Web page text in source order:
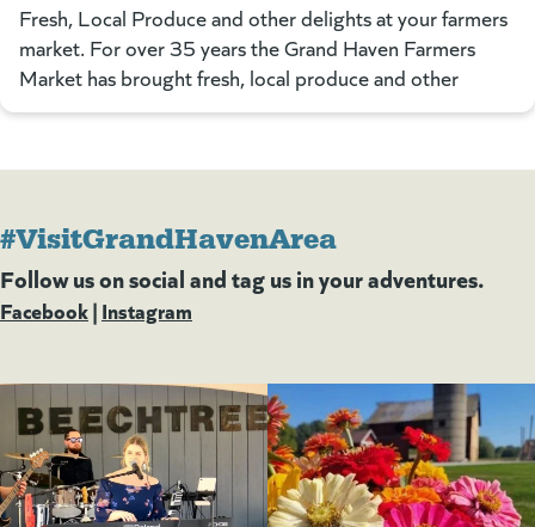
Fresh, Local Produce and other delights at your farmers
market. For over 35 years the Grand Haven Farmers
Market has brought fresh, local produce and other
#VisitGrandHavenArea
Follow us on social and tag us in your adventures.
Facebook(goes to new website)
(opens in a new tab)
| Instagram